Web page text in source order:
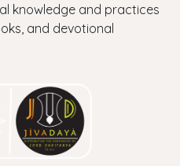
knowledge and practices
and devotional